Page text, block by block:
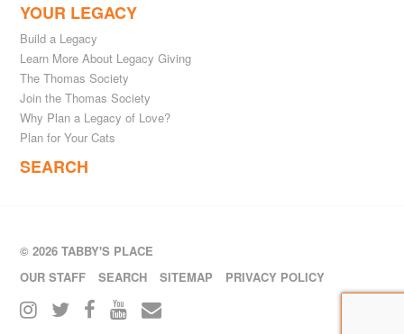
YOUR LEGACY
Build a Legacy
Learn More About Legacy Giving
The Thomas Society
Join the Thomas Society
Why Plan a Legacy of Love?
Plan for Your Cats
SEARCH
© 2026 TABBY'S PLACE
OUR STAFF
SEARCH SITEMAP PRIVACY POLICY